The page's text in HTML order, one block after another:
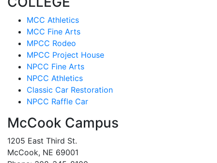
MCC Athletics
MCC Fine Arts
MPCC Rodeo
MPCC Project House
NPCC Fine Arts
NPCC Athletics
Classic Car Restoration
NPCC Raffle Car
McCook Campus
1205 East Third St.
McCook, NE 69001